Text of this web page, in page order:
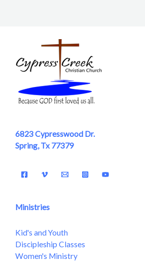
6823 Cypresswood Dr.
Spring, Tx 77379
Ministries
Kid's and Youth
Discipleship Classes
Women's Ministry